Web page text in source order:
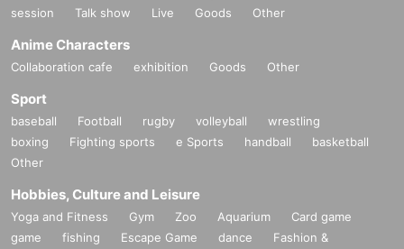
session
Talk show Live Goods Other
Anime Characters
Collaboration cafe exhibition Goods Other
Sport
baseball Football rugby volleyball
wrestling
boxing
Fighting sports e Sports handball
basketball
Other
Hobbies, Culture and Leisure
Yoga and Fitness Gym Zoo Aquarium
Card game
game
fishing Escape Game dance
Fashion &